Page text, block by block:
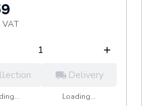
VAT
Delivery
Loading...